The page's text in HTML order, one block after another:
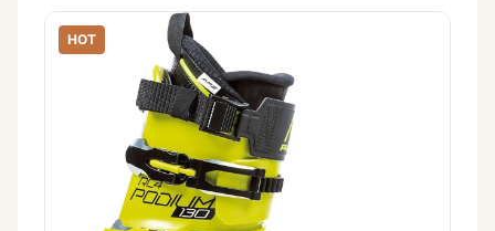
HOT